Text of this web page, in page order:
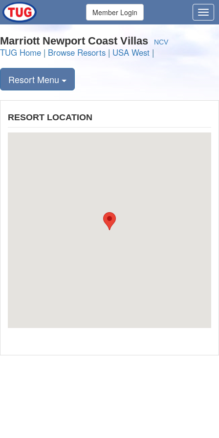
Member Login
Marriott Newport Coast Villas NCV
TUG Home | Browse Resorts | USA West |
Resort Menu
RESORT LOCATION